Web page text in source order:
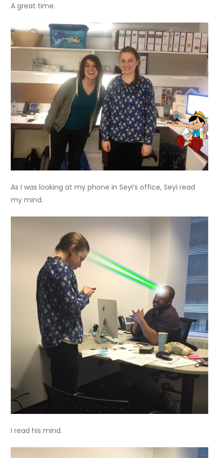
A great time.
As I was looking at my phone in Seyi’s office, Seyi read
my mind.
I read his mind.